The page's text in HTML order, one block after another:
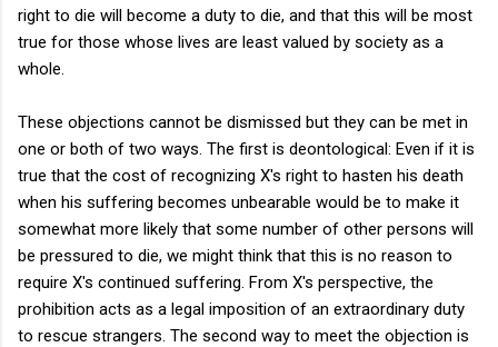
right to die will become a duty to die, and that this will be most
true for those whose lives are least valued by society as a
whole.
These objections cannot be dismissed but they can be met in
one or both of two ways. The first is deontological: Even if it is
true that the cost of recognizing X's right to hasten his death
when his suffering becomes unbearable would be to make it
somewhat more likely that some number of other persons will
be pressured to die, we might think that this is no reason to
require X's continued suffering. From X's perspective, the
prohibition acts as a legal imposition of an extraordinary duty
to rescue strangers. The second way to meet the objection is